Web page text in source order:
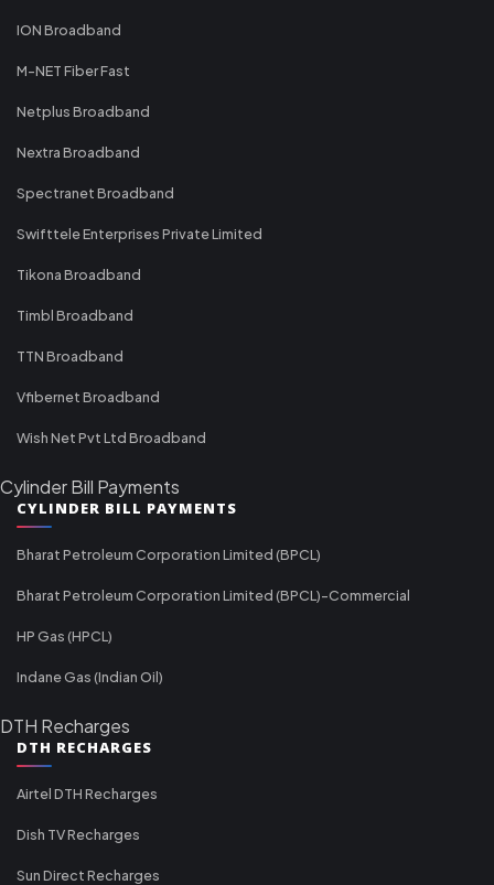
ION Broadband
M-NET Fiber Fast
Netplus Broadband
Nextra Broadband
Spectranet Broadband
Swifttele Enterprises Private Limited
Tikona Broadband
Timbl Broadband
TTN Broadband
Vfibernet Broadband
Wish Net Pvt Ltd Broadband
Cylinder Bill Payments
CYLINDER BILL PAYMENTS
Bharat Petroleum Corporation Limited (BPCL)
Bharat Petroleum Corporation Limited (BPCL)-Commercial
HP Gas (HPCL)
Indane Gas (Indian Oil)
DTH Recharges
DTH RECHARGES
Airtel DTH Recharges
Dish TV Recharges
Sun Direct Recharges